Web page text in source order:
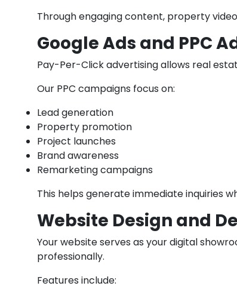
Through engaging content, property
Google Ads and PPC
Pay-Per-Click advertising allows real
Our PPC campaigns focus on:
Lead generation
Property promotion
Project launches
Brand awareness
Remarketing campaigns
This helps generate immediate inquiries
Website Design and
Your website serves as your digital
professionally.
Features include: